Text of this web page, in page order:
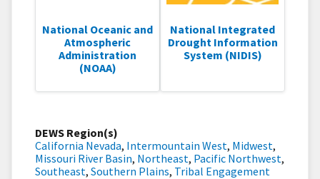
National Oceanic and
Atmospheric
Administration
(NOAA)
National Integrated
Drought Information
System (NIDIS)
DEWS Region(s)
California Nevada, Intermountain West, Midwest,
Missouri River Basin, Northeast, Pacific Northwest,
Southeast, Southern Plains, Tribal Engagement